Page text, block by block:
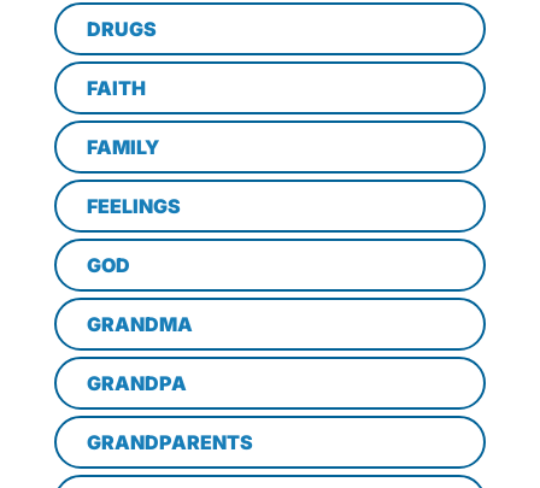
DRUGS
FAITH
FAMILY
FEELINGS
GOD
GRANDMA
GRANDPA
GRANDPARENTS